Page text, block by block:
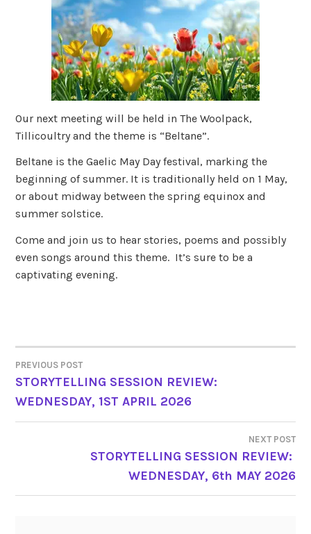
Our next meeting will be held in The Woolpack,
Tillicoultry and the theme is “Beltane”.
Beltane is the Gaelic May Day festival, marking the
beginning of summer. It is traditionally held on 1 May,
or about midway between the spring equinox and
summer solstice.
Come and join us to hear stories, poems and possibly
even songs around this theme. It’s sure to be a
captivating evening.
POST
NAVIGATION
PREVIOUS POST
STORYTELLING SESSION REVIEW:
WEDNESDAY, 1ST APRIL 2026
NEXT POST
STORYTELLING SESSION REVIEW:
WEDNESDAY, 6th MAY 2026